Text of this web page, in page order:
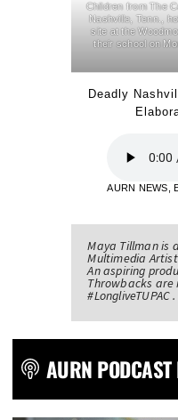
Children from The
Nashville, Tenn.,
site at the
their school on
Deadly
AURN NEWS,
Maya Tillman is
Multimedia
An aspiring
Throwbacks are
AURN PODCAST